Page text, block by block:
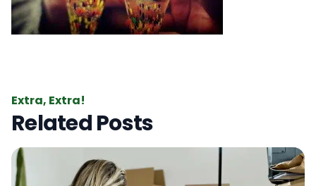
Extra, Extra!
Related Posts